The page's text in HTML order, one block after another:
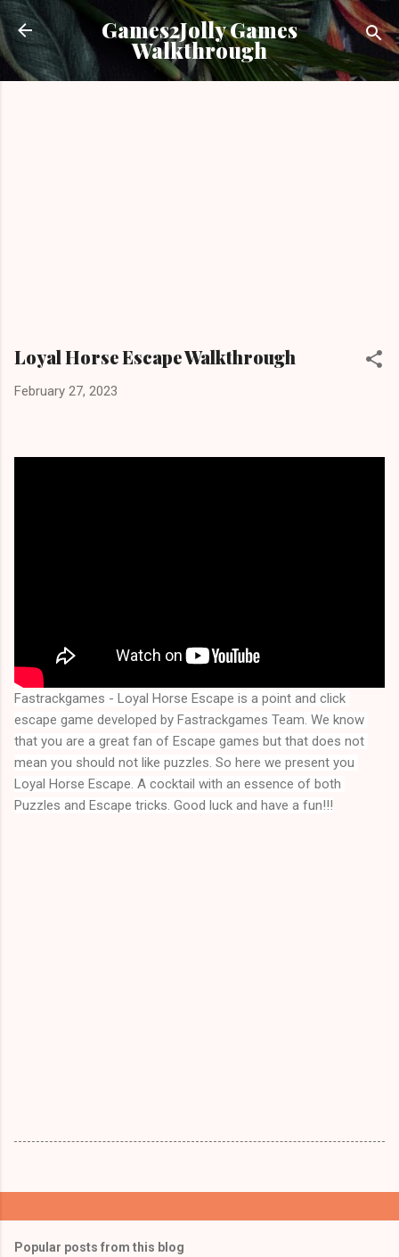
Skip to main content
Games2Jolly Games
Walkthrough
Loyal Horse Escape Walkthrough
February 27, 2023
Fastrackgames - Loyal Horse Escape is a point and click
escape game developed by Fastrackgames Team. We know
that you are a great fan of Escape games but that does not
Loyal Horse Escape . A cocktail with an essence of both
Puzzles and Escape tricks. Good luck and have a fun!!!
Popular posts from this blog